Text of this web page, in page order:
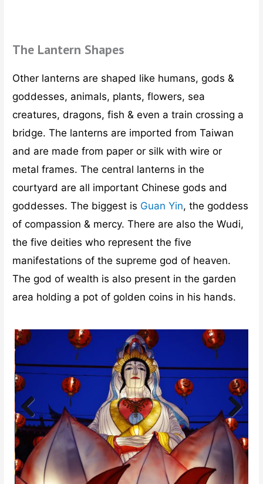
The Lantern Shapes
Other lanterns are shaped like humans, gods &
goddesses, animals, plants, flowers, sea
creatures, dragons, fish & even a train crossing a
bridge. The lanterns are imported from Taiwan
and are made from paper or silk with wire or
metal frames. The central lanterns in the
courtyard are all important Chinese gods and
goddesses. The biggest is Guan Yin, the goddess
of compassion & mercy. There are also the Wudi,
the five deities who represent the five
manifestations of the supreme god of heaven.
The god of wealth is also present in the garden
area holding a pot of golden coins in his hands.
Previ
ous
Next